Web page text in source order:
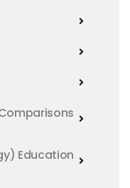
Education